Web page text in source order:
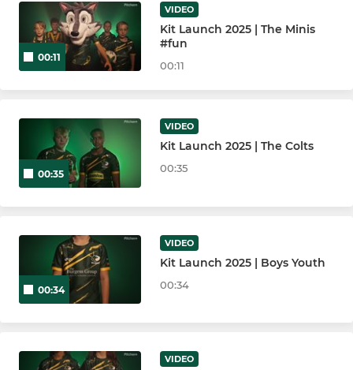
Bury St Edmunds U8
Bury St Edmunds U7
00:11
VIDEO
Kit Launch 2025 | The Minis
#fun
00:11
00:35
VIDEO
Kit Launch 2025 | The Colts
00:35
00:34
VIDEO
Kit Launch 2025 | Boys Youth
00:34
VIDEO